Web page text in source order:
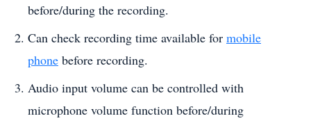
before/during the recording.
Can check recording time available for mobile
phone before recording.
Audio input volume can be controlled with
microphone volume function before/during